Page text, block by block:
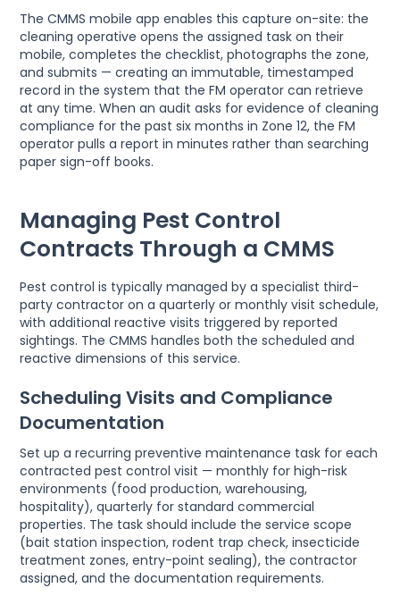
The CMMS mobile app enables this capture on-site: the
cleaning operative opens the assigned task on their
mobile, completes the checklist, photographs the zone,
and submits — creating an immutable, timestamped
record in the system that the FM operator can retrieve
at any time. When an audit asks for evidence of cleaning
compliance for the past six months in Zone 12, the FM
operator pulls a report in minutes rather than searching
paper sign-off books.
Managing Pest Control
Contracts Through a CMMS
Pest control is typically managed by a specialist third-
party contractor on a quarterly or monthly visit schedule,
with additional reactive visits triggered by reported
sightings. The CMMS handles both the scheduled and
reactive dimensions of this service.
Scheduling Visits and Compliance
Documentation
Set up a recurring preventive maintenance task for each
contracted pest control visit — monthly for high-risk
environments (food production, warehousing,
hospitality), quarterly for standard commercial
properties. The task should include the service scope
(bait station inspection, rodent trap check, insecticide
treatment zones, entry-point sealing), the contractor
assigned, and the documentation requirements.